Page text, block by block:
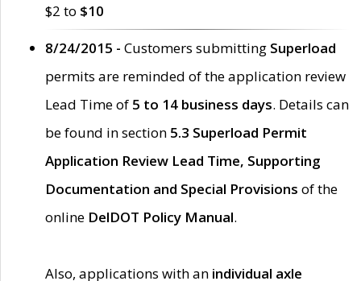
$2 to $10
8/24/2015 - Customers submitting Superload
permits are reminded of the application review
Lead Time of 5 to 14 business days. Details can
be found in section 5.3 Superload Permit
Application Review Lead Time, Supporting
Documentation and Special Provisions of the
online DelDOT Policy Manual.
Also, applications with an individual axle